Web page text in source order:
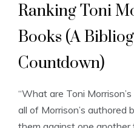
Ranking Toni
Books (A
Countdown)
“What are Toni
all of Morrison’s authored